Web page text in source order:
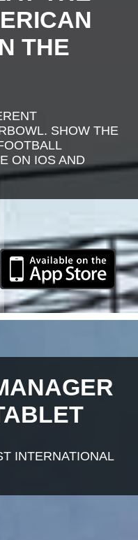
THE
SHOW THE
ON IOS AND
INTERNATIONAL